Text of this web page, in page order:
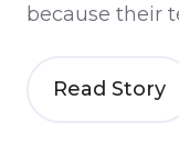
because their
Read Story